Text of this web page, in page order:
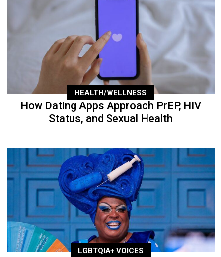
HEALTH/WELLNESS
How Dating Apps Approach PrEP, HIV
Status, and Sexual Health
LGBTQIA+ VOICES